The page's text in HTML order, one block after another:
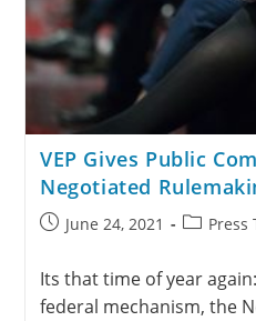
VEP Gives Public
Negotiated
June 24, 2021 Press
Its that time of year
federal mechanism, the